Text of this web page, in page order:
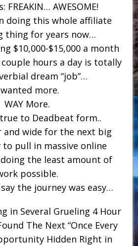
FREAKIN… AWESOME!
doing this whole affiliate
thing for years now…
$10,000-$15,000 a month
hours a day is totally
dream “job”…
more.
WAY More.
to Deadbeat form..
and wide for the next big
pull in massive online
the least amount of
possible.
the journey was easy…
in Several Grueling 4 Hour
The Next “Once Every
Hidden Right in